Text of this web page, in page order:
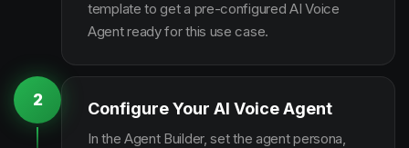
template to get a pre-configured AI Voice
Agent ready for this use case.
2 Configure Your AI Voice Agent
In the Agent Builder, set the agent persona,